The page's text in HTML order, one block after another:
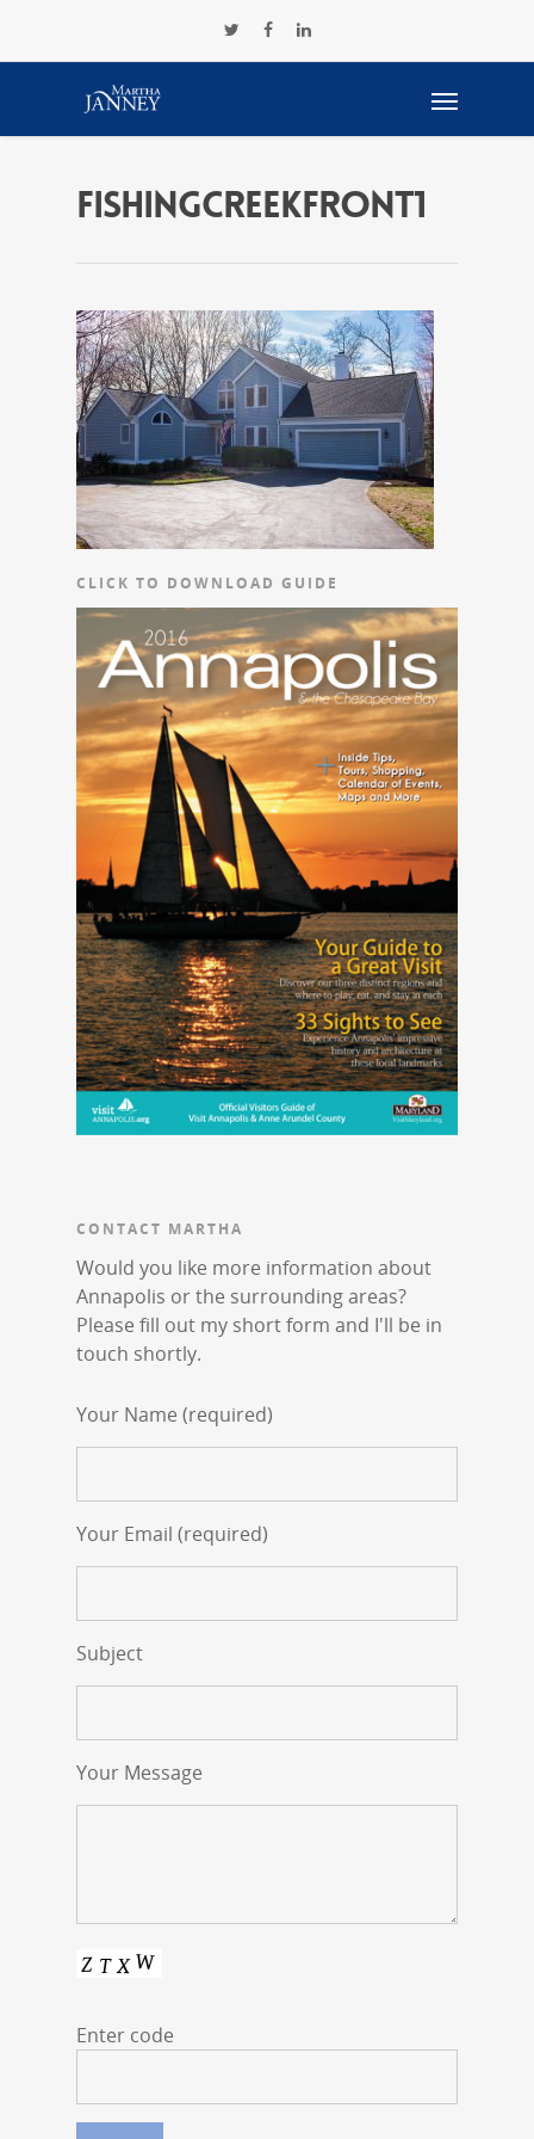
FishingCreekFront1
CLICK TO DOWNLOAD GUIDE
CONTACT MARTHA
Would you like more information about
Annapolis or the surrounding areas?
Please fill out my short form and I'll be in
touch shortly.
Your Name (required)
Your Email (required)
Subject
Your Message
Enter code